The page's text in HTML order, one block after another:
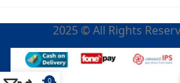
2025 © All Rights
0